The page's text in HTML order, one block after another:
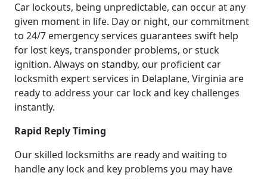
Car lockouts, being unpredictable, can occur at any
given moment in life. Day or night, our commitment
to 24/7 emergency services guarantees swift help
for lost keys, transponder problems, or stuck
ignition. Always on standby, our proficient car
locksmith expert services in Delaplane, Virginia are
ready to address your car lock and key challenges
instantly.
Rapid Reply Timing
Our skilled locksmiths are ready and waiting to
handle any lock and key problems you may have